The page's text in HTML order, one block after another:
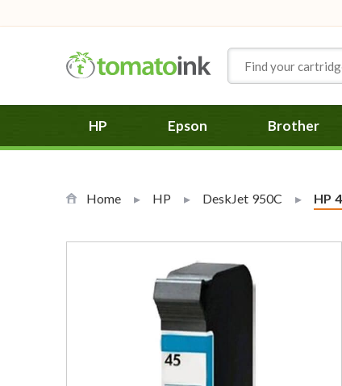
HP Epson Brother
Home HP DeskJet 950C HP